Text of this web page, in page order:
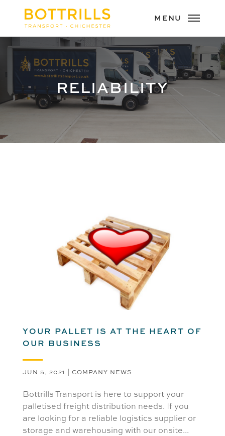
RELIABILITY
YOUR PALLET IS AT THE HEART OF
OUR BUSINESS
JUN 5, 2021 | COMPANY NEWS
Bottrills Transport is here to support your
palletised freight distribution needs. If you
are looking for a reliable logistics supplier or
storage and warehousing with our onsite...